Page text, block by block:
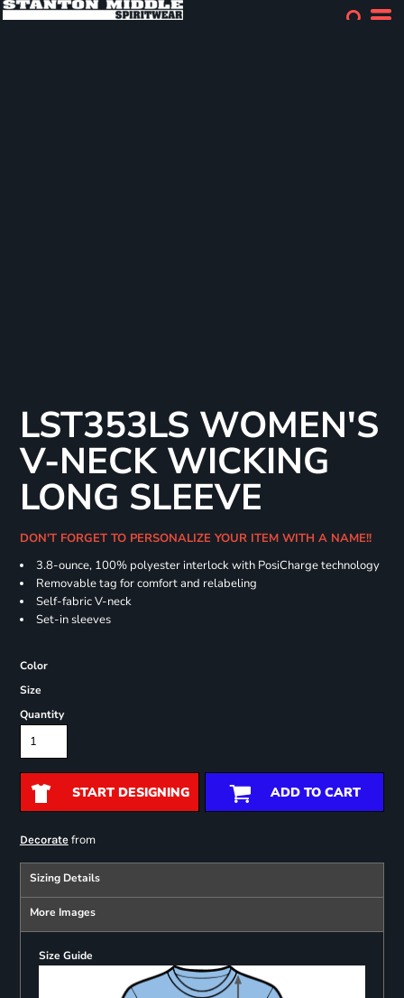
LST353LS WOMEN'S
V-NECK WICKING
LONG SLEEVE
DON'T FORGET TO PERSONALIZE YOUR ITEM WITH A NAME!!
3.8-ounce, 100% polyester interlock with PosiCharge technology
Removable tag for comfort and relabeling
Self-fabric V-neck
Set-in sleeves
Color
Size
Quantity
START DESIGNING ADD TO CART
Decoratefrom
Sizing Details
More Images
Size Guide